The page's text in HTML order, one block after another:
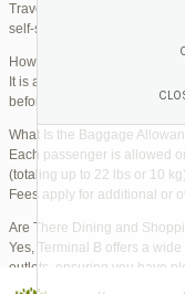
Travelers can check in
self-service kiosks, or visit
How Early Should I Arrive?
It is advisable to arrive at
before an international flight
What Is the Baggage
Each passenger is allowed
(totaling up to 22 lbs or 10
Fees apply for additional or
Are There Dining and
Yes, Terminal B offers a
outlets, ensuring you have